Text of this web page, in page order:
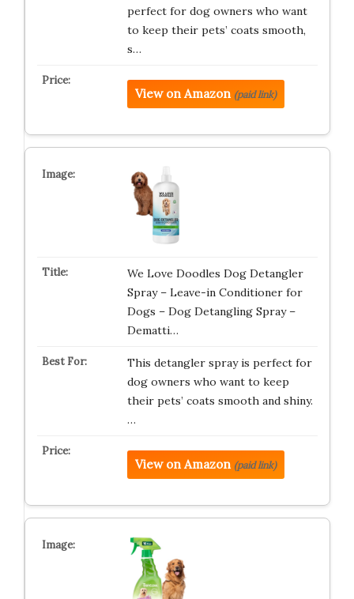
perfect for dog owners who want
to keep their pets’ coats smooth,
s…
View on Amazon (paid link)
We Love Doodles Dog Detangler
Spray – Leave-in Conditioner for
Dogs – Dog Detangling Spray –
Dematti…
This detangler spray is perfect for
dog owners who want to keep
their pets’ coats smooth and shiny.
…
View on Amazon (paid link)